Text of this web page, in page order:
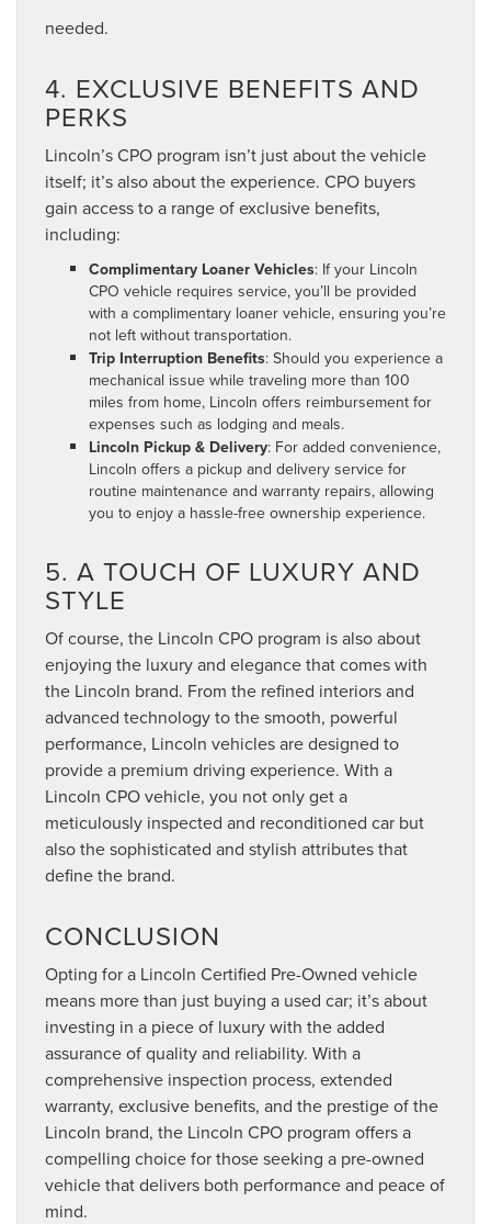
needed.
4. EXCLUSIVE BENEFITS AND
PERKS
Lincoln’s CPO program isn’t just about the vehicle
itself; it’s also about the experience. CPO buyers
gain access to a range of exclusive benefits,
including:
Complimentary Loaner Vehicles: If your Lincoln
CPO vehicle requires service, you’ll be provided
with a complimentary loaner vehicle, ensuring you’re
not left without transportation.
Trip Interruption Benefits: Should you experience a
mechanical issue while traveling more than 100
miles from home, Lincoln offers reimbursement for
expenses such as lodging and meals.
Lincoln Pickup & Delivery: For added convenience,
Lincoln offers a pickup and delivery service for
routine maintenance and warranty repairs, allowing
you to enjoy a hassle-free ownership experience.
5. A TOUCH OF LUXURY AND
STYLE
Of course, the Lincoln CPO program is also about
enjoying the luxury and elegance that comes with
the Lincoln brand. From the refined interiors and
advanced technology to the smooth, powerful
performance, Lincoln vehicles are designed to
provide a premium driving experience. With a
Lincoln CPO vehicle, you not only get a
meticulously inspected and reconditioned car but
also the sophisticated and stylish attributes that
define the brand.
CONCLUSION
Opting for a Lincoln Certified Pre-Owned vehicle
means more than just buying a used car; it’s about
investing in a piece of luxury with the added
assurance of quality and reliability. With a
comprehensive inspection process, extended
warranty, exclusive benefits, and the prestige of the
Lincoln brand, the Lincoln CPO program offers a
compelling choice for those seeking a pre-owned
vehicle that delivers both performance and peace of
mind.